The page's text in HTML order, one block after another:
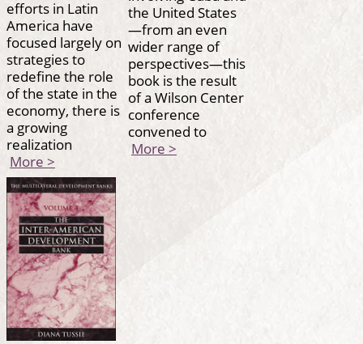
efforts in Latin
America have
focused largely on
strategies to
redefine the role
of the state in the
economy, there is
a growing
realization
More >
the United States
—from an even
wider range of
perspectives—this
book is the result
of a Wilson Center
conference
convened to
More >